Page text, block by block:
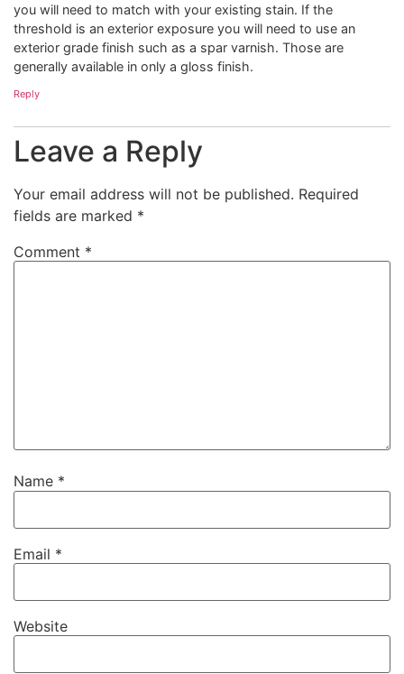
you will need to match with your existing stain. If the
threshold is an exterior exposure you will need to use an
exterior grade finish such as a spar varnish. Those are
generally available in only a gloss finish.
Reply
Leave a Reply
Your email address will not be published. Required
fields are marked *
Comment *
Name *
Email *
Website